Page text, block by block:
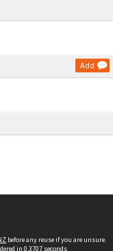
Add
before any reuse if you are unsure.
in 0.3707 seconds